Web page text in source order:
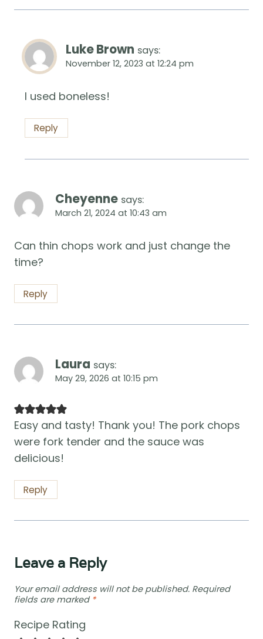
Luke Brown says:
November 12, 2023 at 12:24 pm
I used boneless!
Reply
Cheyenne says:
March 21, 2024 at 10:43 am
Can thin chops work and just change the
time?
Reply
Laura says:
May 29, 2026 at 10:15 pm
Easy and tasty! Thank you! The pork chops
were fork tender and the sauce was
delicious!
Reply
Leave a Reply
Your email address will not be published. Required
fields are marked *
Recipe Rating